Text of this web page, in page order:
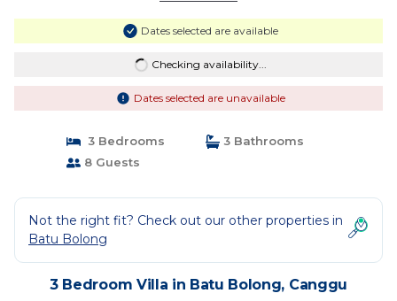
Dates selected are available
Checking availability...
Dates selected are unavailable
3 Bedrooms
3 Bathrooms
8 Guests
Not the right fit? Check out our other properties in
Batu Bolong
3 Bedroom Villa in Batu Bolong, Canggu